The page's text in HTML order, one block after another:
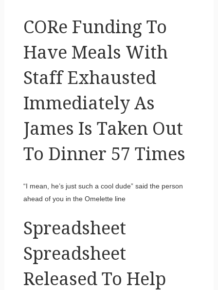
CORe Funding To
Have Meals With
Staff Exhausted
Immediately As
James Is Taken Out
To Dinner 57 Times
“I mean, he’s just such a cool dude” said the person
ahead of you in the Omelette line
Spreadsheet
Spreadsheet
Released To Help